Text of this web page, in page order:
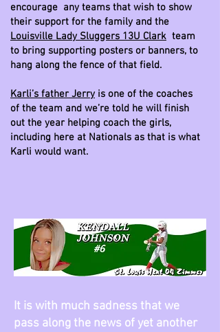
encourage any teams that wish to show
their support for the family and the
Louisville Lady Sluggers 13U Clark team
to bring supporting posters or banners, to
hang along the fence of that field.
Karli’s father Jerry is one of the coaches
of the team and we’re told he will finish
out the year helping coach the girls,
including here at Nationals as that is what
Karli would want.
It is with much sadness that we
pass along the news of yet another